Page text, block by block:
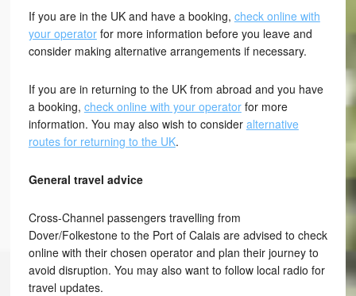
If you are in the UK and have a booking, check online with
your operatorfor more information before you leave and
consider making alternative arrangements if necessary.
If you are in returning to the UK from abroad and you have
a booking, check online with your operatorfor more
information. You may also wish to consider alternative
routes for returning to the UK.
General travel advice
Cross-Channel passengers travelling from
Dover/Folkestone to the Port of Calais are advised to check
online with their chosen operator and plan their journey to
avoid disruption. You may also want to follow local radio for
travel updates.